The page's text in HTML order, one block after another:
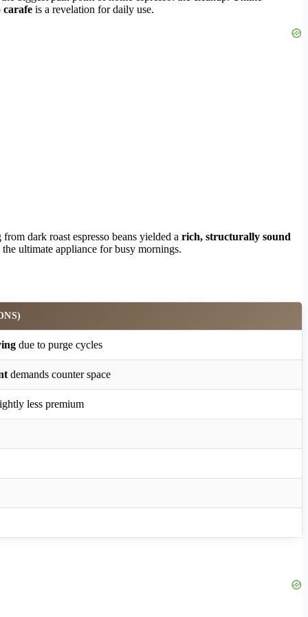
is a revelation for daily use.
dark roast espresso beans yielded a rich, structurally sound
ultimate appliance for busy mornings.
due to purge cycles
demands counter space
less premium